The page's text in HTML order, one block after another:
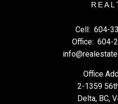
Cell: 604-
Office: 604-
Office
2-1359
Delta, BC,